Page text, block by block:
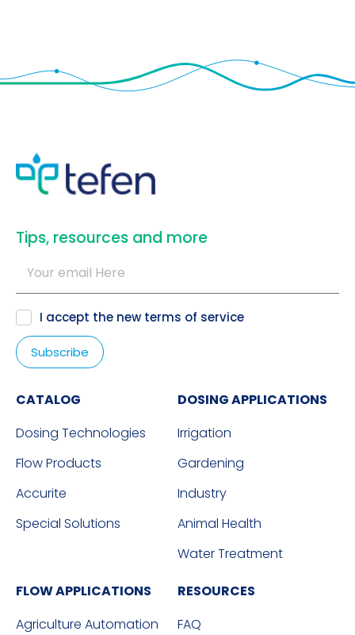
​Tips, resources and more
I accept the new terms of service
CATALOG
Dosing Technologies
Flow Products
Accurite
Special Solutions
DOSING APPLICATIONS
Irrigation
Gardening
Industry
Animal Health
Water Treatment
FLOW APPLICATIONS
Agriculture Automation
RESOURCES
FAQ